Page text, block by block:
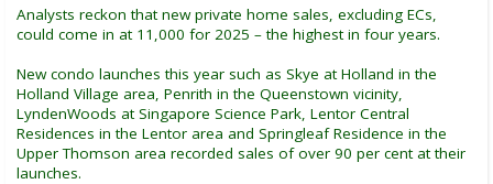
Analysts reckon that new private home sales, excluding ECs,
could come in at 11,000 for 2025 – the highest in four years.
New condo launches this year such as Skye at Holland in the
Holland Village area, Penrith in the Queenstown vicinity,
LyndenWoods at Singapore Science Park, Lentor Central
Residences in the Lentor area and Springleaf Residence in the
Upper Thomson area recorded sales of over 90 per cent at their
launches.